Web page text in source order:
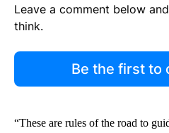
Leave a comment below
think.
Be the first to
“These are rules of the road to